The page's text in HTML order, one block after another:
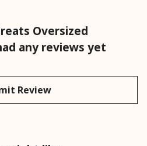
Oversized
any reviews yet
Review